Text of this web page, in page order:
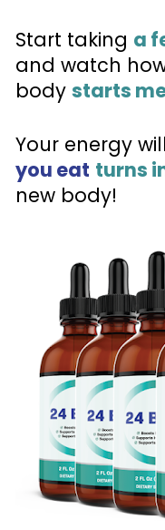
Start taking a
and watch
body starts
Your energy
you eat turns
new body!